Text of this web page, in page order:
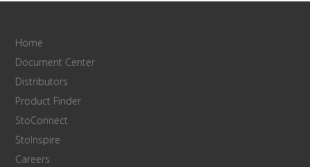
Home
Document Center
Distributors
Product Finder
StoConnect
StoInspire
Careers